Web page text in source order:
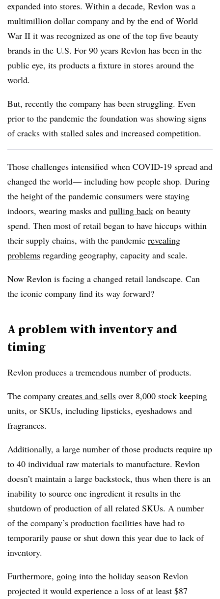
expanded into stores. Within a decade, Revlon was a
multimillion dollar company and by the end of World
War II it was recognized as one of the top five beauty
brands in the U.S. For 90 years Revlon has been in the
public eye, its products a fixture in stores around the
world.
But, recently the company has been struggling. Even
prior to the pandemic the foundation was showing signs
of cracks with stalled sales and increased competition.
Those challenges intensified when COVID-19 spread and
changed the world— including how people shop. During
the height of the pandemic consumers were staying
indoors, wearing masks and pulling back on beauty
spend. Then most of retail began to have hiccups within
their supply chains, with the pandemic revealing
problems regarding geography, capacity and scale.
Now Revlon is facing a changed retail landscape. Can
the iconic company find its way forward?
A problem with inventory and
timing
Revlon produces a tremendous number of products.
The company creates and sells over 8,000 stock keeping
units, or SKUs, including lipsticks, eyeshadows and
fragrances.
Additionally, a large number of those products require up
to 40 individual raw materials to manufacture. Revlon
doesn’t maintain a large backstock, thus when there is an
inability to source one ingredient it results in the
shutdown of production of all related SKUs. A number
of the company’s production facilities have had to
temporarily pause or shut down this year due to lack of
inventory.
Furthermore, going into the holiday season Revlon
projected it would experience a loss of at least $87